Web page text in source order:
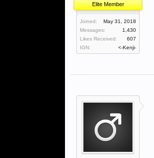
Elite Member
Joined:
May 31, 2018
Messages:
1,430
Likes Received:
607
IGN:
<-Kenji-